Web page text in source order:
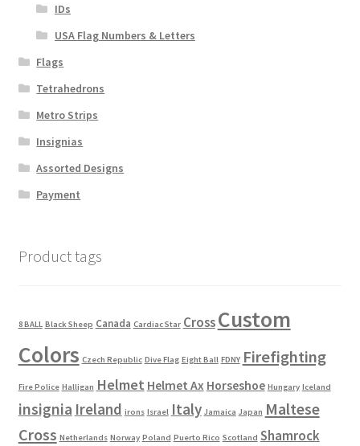
IDs
USA Flag Numbers & Letters
Flags
Tetrahedrons
Metro Strips
Insignias
Assorted Designs
Payment
Product tags
8 BALL Black Sheep Canada Cardiac Star Cross Custom
Colors Czech Republic Dive Flag Eight Ball FDNY Firefighting
Fire Police Halligan Helmet Helmet Ax Horseshoe Hungary Iceland
insignia Ireland irons Israel Italy Jamaica Japan Maltese
Cross Netherlands Norway Poland Puerto Rico Scotland Shamrock